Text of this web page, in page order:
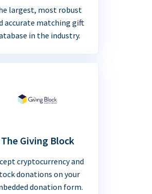
largest, most robust
accurate matching gift
in the industry.
The Giving Block
cryptocurrency and
donations on your
donation form.